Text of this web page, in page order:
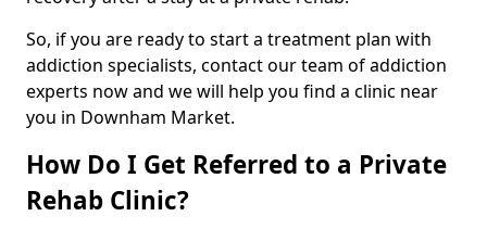
So, if you are ready to start a treatment plan with
addiction specialists, contact our team of addiction
experts now and we will help you find a clinic near
you in Downham Market.
How Do I Get Referred to a Private
Rehab Clinic?